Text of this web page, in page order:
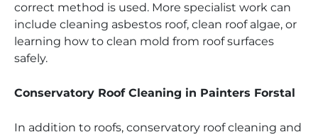
correct method is used. More specialist work can
include cleaning asbestos roof, clean roof algae, or
learning how to clean mold from roof surfaces
safely.
Conservatory Roof Cleaning in Painters Forstal
In addition to roofs, conservatory roof cleaning and